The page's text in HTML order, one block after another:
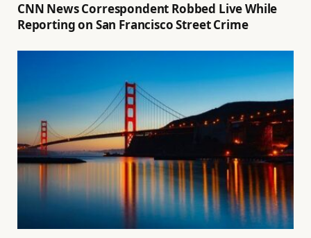
CNN News Correspondent Robbed Live While
Reporting on San Francisco Street Crime